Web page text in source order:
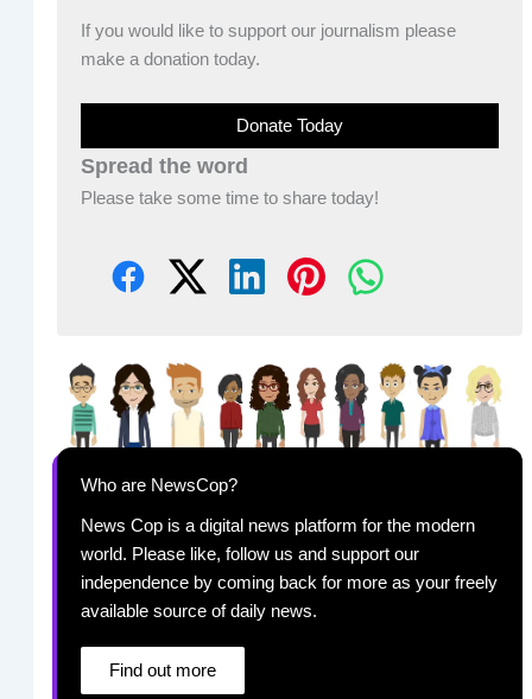
If you would like to support our journalism please
make a donation today.
Donate Today
Spread the word
Please take some time to share today!
Who are NewsCop?
News Cop is a digital news platform for the modern
world. Please like, follow us and support our
independence by coming back for more as your freely
available source of daily news.
Find out more